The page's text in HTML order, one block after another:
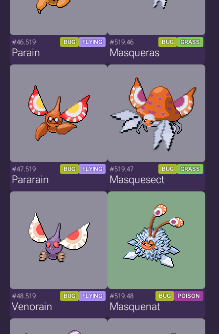
#46.519 BUG FLYING
Parain
#519.46 BUG GRASS
Masqueras
#47.519 BUG FLYING
Pararain
#519.47 BUG GRASS
Masquesect
#48.519 BUG FLYING
Venorain
#519.48 BUG POISON
Masquenat